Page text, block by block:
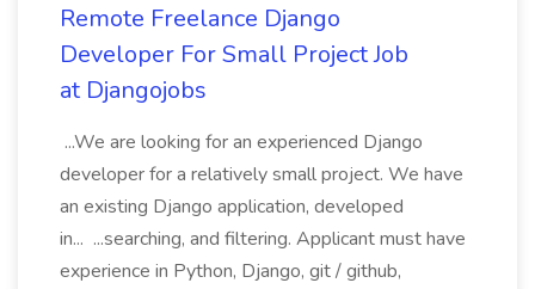
Remote Freelance Django
Developer For Small Project Job
at Djangojobs
...We are looking for an experienced Django
developer for a relatively small project. We have
an existing Django application, developed
in... ...searching, and filtering. Applicant must have
experience in Python, Django, git / github,